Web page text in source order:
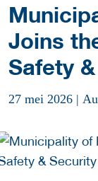
Joins
Safety
27 mei 2026 |